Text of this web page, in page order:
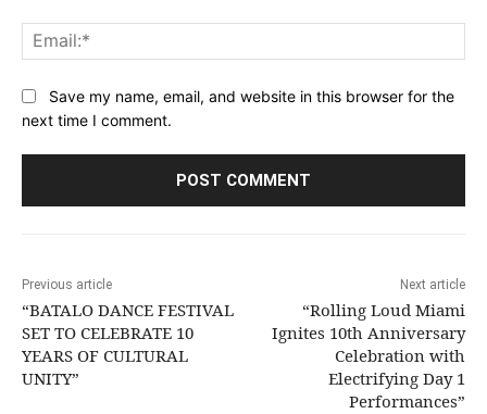
Save my name, email, and website in this browser for the
next time I comment.
Previous article
“BATALO DANCE FESTIVAL
SET TO CELEBRATE 10
YEARS OF CULTURAL
UNITY”
Next article
“Rolling Loud Miami
Ignites 10th Anniversary
Celebration with
Electrifying Day 1
Performances”